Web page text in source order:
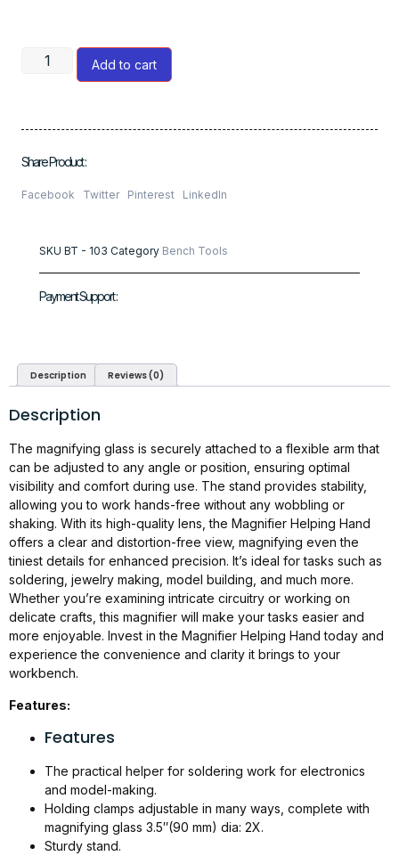
Add to cart
Share Product :
Facebook Twitter Pinterest LinkedIn
SKU BT - 103 Category Bench Tools
Payment Support :
Description Reviews (0)
Description
The magnifying glass is securely attached to a flexible arm that
can be adjusted to any angle or position, ensuring optimal
visibility and comfort during use. The stand provides stability,
allowing you to work hands-free without any wobbling or
shaking. With its high-quality lens, the Magnifier Helping Hand
offers a clear and distortion-free view, magnifying even the
tiniest details for enhanced precision. It’s ideal for tasks such as
soldering, jewelry making, model building, and much more.
Whether you’re examining intricate circuitry or working on
delicate crafts, this magnifier will make your tasks easier and
more enjoyable. Invest in the Magnifier Helping Hand today and
experience the convenience and clarity it brings to your
workbench.
Features:
Features
The practical helper for soldering work for electronics
and model-making.
Holding clamps adjustable in many ways, complete with
magnifying glass 3.5″(90 mm) dia: 2X.
Sturdy stand.